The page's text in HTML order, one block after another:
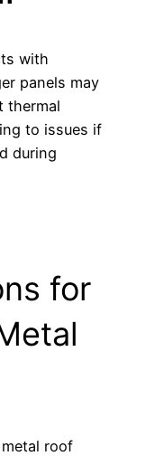
with
panels may
thermal
to issues if
during
for
roof